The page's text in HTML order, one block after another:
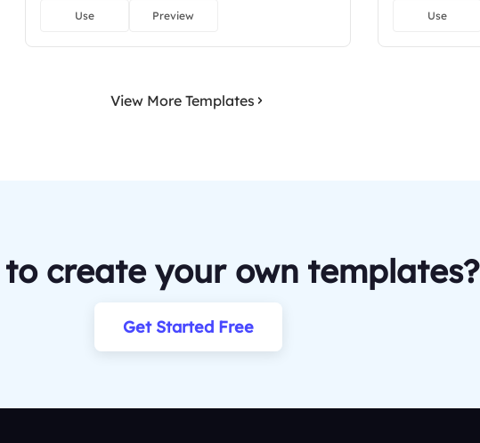
Use Preview Use
View More Templates
to create your own templates?
Get Started Free